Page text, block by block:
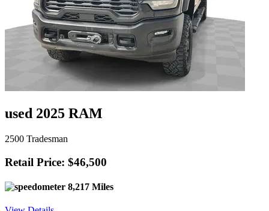
used 2025 RAM
2500 Tradesman
Retail Price: $46,500
8,217 Miles